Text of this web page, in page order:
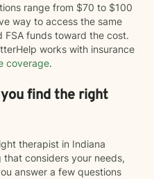
range from $70 to $100
way to access the same
FSA funds toward the cost.
works with insurance
coverage.
find the right
therapist in Indiana
considers your needs,
answer a few questions